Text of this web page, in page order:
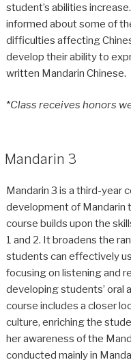
student’s abilities
informed about some of
difficulties affecting
develop their ability to
written Mandarin Chinese.
*Class receives honors
Mandarin 3
Mandarin 3 is a third-year
development of Mandarin
course builds upon the
1 and 2. It broadens the
students can effectively
focusing on listening and
developing students’ oral
course includes a closer
culture, enriching the
her awareness of the
conducted mainly in